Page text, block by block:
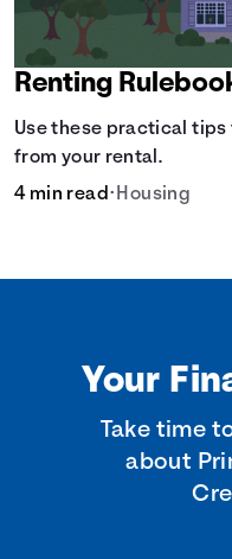
Renting
Use these practical tips
from your rental.
4 min read• Housing
Your
Take time
about